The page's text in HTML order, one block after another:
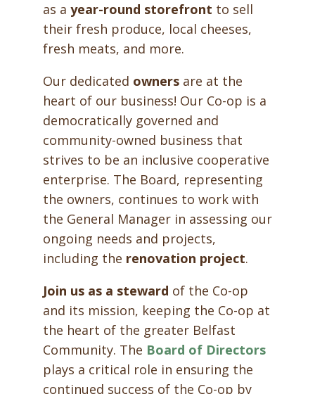
as a year-round storefront to sell
their fresh produce, local cheeses,
fresh meats, and more.
Our dedicated ownersare at the
heart of our business! Our Co-op is a
democratically governed and
community-owned business that
strives to be an inclusive cooperative
enterprise. The Board, representing
the owners, continues to work with
the General Manager in assessing our
ongoing needs and projects,
including the renovation project.
Join us as a steward of the Co-op
and its mission, keeping the Co-op at
the heart of the greater Belfast
Community. The Board of Directors
plays a critical role in ensuring the
continued success of the Co-op by